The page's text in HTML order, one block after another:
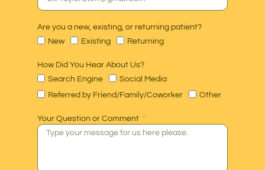
Are you a new, existing, or returning patient?
New
Existing Returning
How Did You Hear About Us?
Search Engine
Social Media
Referred by Friend/Family/Coworker
Other
Your Question or Comment